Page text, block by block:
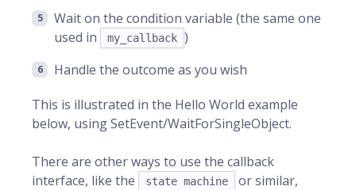
Wait on the condition variable (the same one
used in
my_callback )
Handle the outcome as you wish
This is illustrated in the Hello World example
below, using SetEvent/WaitForSingleObject.
There are other ways to use the callback
interface, like the
state machine
or similar,